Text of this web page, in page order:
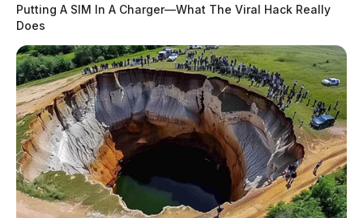
Putting A SIM In A Charger—What The Viral Hack Really
Does